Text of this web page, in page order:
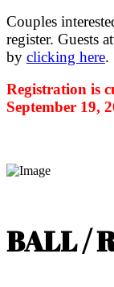
Couples
register. Guests
by clicking here.
Registration is
September 19,
BALL /